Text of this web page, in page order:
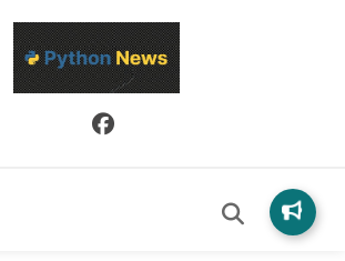
applied Python development, libraries, and
real-world engineering patterns.